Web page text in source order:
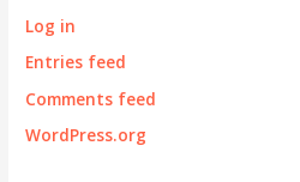
Log in
Entries feed
Comments feed
WordPress.org